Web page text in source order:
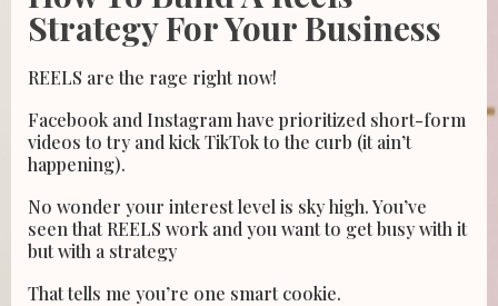
Strategy For Your Business
REELS are the rage right now!
Facebook and Instagram have prioritized short-form
videos to try and kick TikTok to the curb (it ain’t
happening).
No wonder your interest level is sky high. You’ve
seen that REELS work and you want to get busy with it
but with a strategy
That tells me you’re one smart cookie.